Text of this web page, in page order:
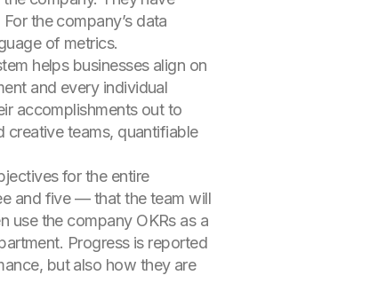
the company’s data
of metrics.
helps businesses align on
and every individual
accomplishments out to
creative teams, quantifiable
for the entire
and five — that the team will
use the company OKRs as a
Progress is reported
but also how they are